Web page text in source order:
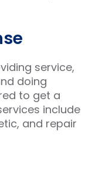
service,
doing
to get a
include
and repair